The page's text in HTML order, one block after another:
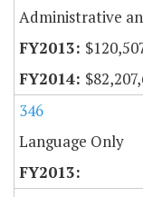
Administrative
346
Language Only